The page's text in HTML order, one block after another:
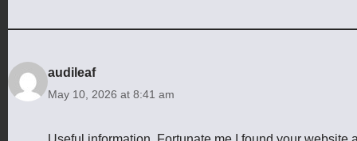
audileaf
May 10, 2026 at 8:41 am